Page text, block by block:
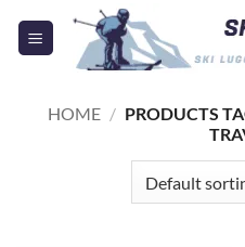
HOME / PRODUCTS